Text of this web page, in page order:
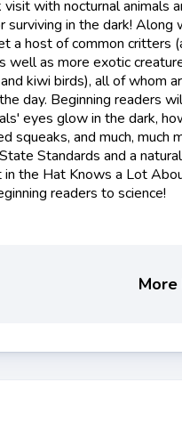
with nocturnal animals
in the dark! Along
a host of common critters
well as more exotic
kiwi birds), all of whom
day. Beginning readers
eyes glow in the dark,
squeaks, and much, much
Standards and a
the Hat Knows a Lot
readers to science!